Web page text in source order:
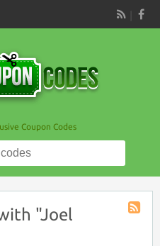
RSS
Coupon Codes
"Joel